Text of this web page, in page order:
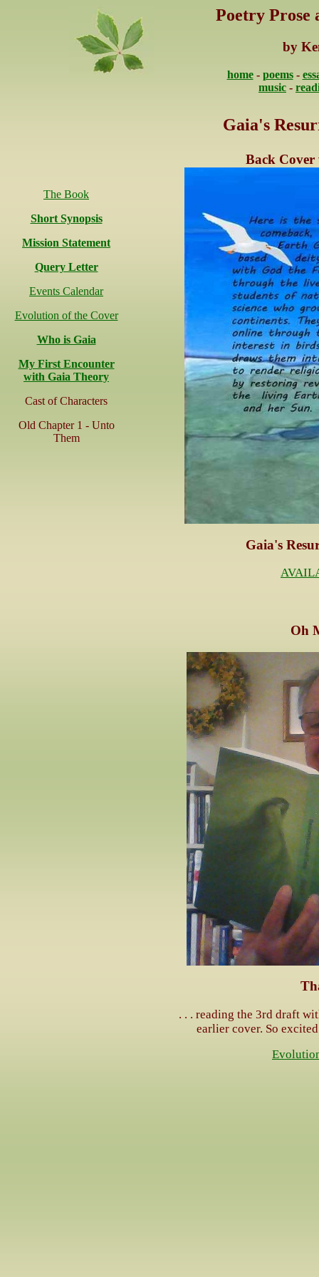
Poetry Prose
by
home- poems-
music -
The Book
Short Synopsis
Mission Statement
Query Letter
Events Calendar
Evolution of the Cover
Who is Gaia
My First Encounter
with Gaia Theory
Cast of Characters
Old Chapter 1 - Unto
Them
Gaia's
Back
Gaia's
Oh
. . . reading the 3rd draft
earlier cover. So